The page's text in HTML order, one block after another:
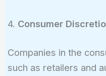
4. Consumer
Companies in the
such as retailers and